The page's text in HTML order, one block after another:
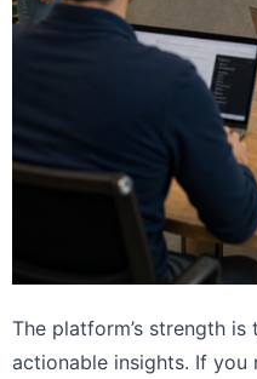
The platform’s strength
actionable insights. If you